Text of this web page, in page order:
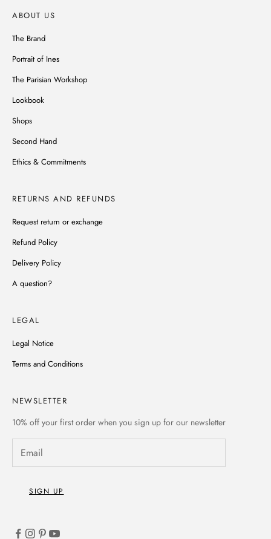
ABOUT US
The Brand
Portrait of Ines
The Parisian Workshop
Lookbook
Shops
Second Hand
Ethics & Commitments
RETURNS AND REFUNDS
Request return or exchange
Refund Policy
Delivery Policy
A question?
LEGAL
Legal Notice
Terms and Conditions
NEWSLETTER
10% off your first order when you sign up for our newsletter
SIGN UP